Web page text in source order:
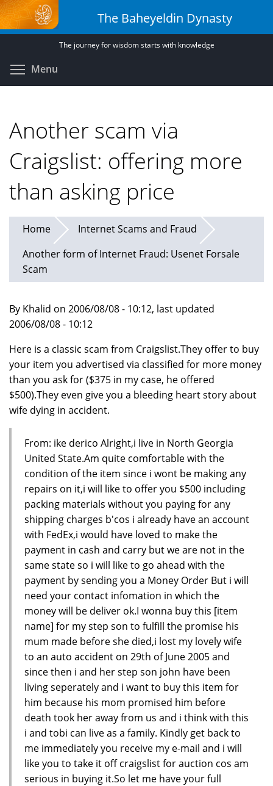
Skip
to
main
The Baheyeldin Dynasty
The journey for wisdom starts with knowledge
Menu
Another scam via
Craigslist: offering more
than asking price
Home
Internet Scams and Fraud
Another form of Internet Fraud: Usenet Forsale
Scam
By Khalid on 2006/08/08 - 10:12, last updated
2006/08/08 - 10:12
Here is a classic scam from Craigslist.They offer to buy
your item you advertised via classified for more money
than you ask for ($375 in my case, he offered
$500).They even give you a bleeding heart story about
wife dying in accident.
From: ike derico Alright,i live in North Georgia
United State.Am quite comfortable with the
condition of the item since i wont be making any
repairs on it,i will like to offer you $500 including
packing materials without you paying for any
shipping charges b'cos i already have an account
with FedEx,i would have loved to make the
payment in cash and carry but we are not in the
same state so i will like to go ahead with the
payment by sending you a Money Order But i will
need your contact infomation in which the
money will be deliver ok.I wonna buy this [item
name] for my step son to fulfill the promise his
mum made before she died,i lost my lovely wife
to an auto accident on 29th of June 2005 and
since then i and her step son john have been
living seperately and i want to buy this item for
him because his mom promised him before
death took her away from us and i think with this
i and tobi can live as a family. Kindly get back to
me immediately you receive my e-mail and i will
like you to take it off craigslist for auction cos am
serious in buying it.So let me have your full